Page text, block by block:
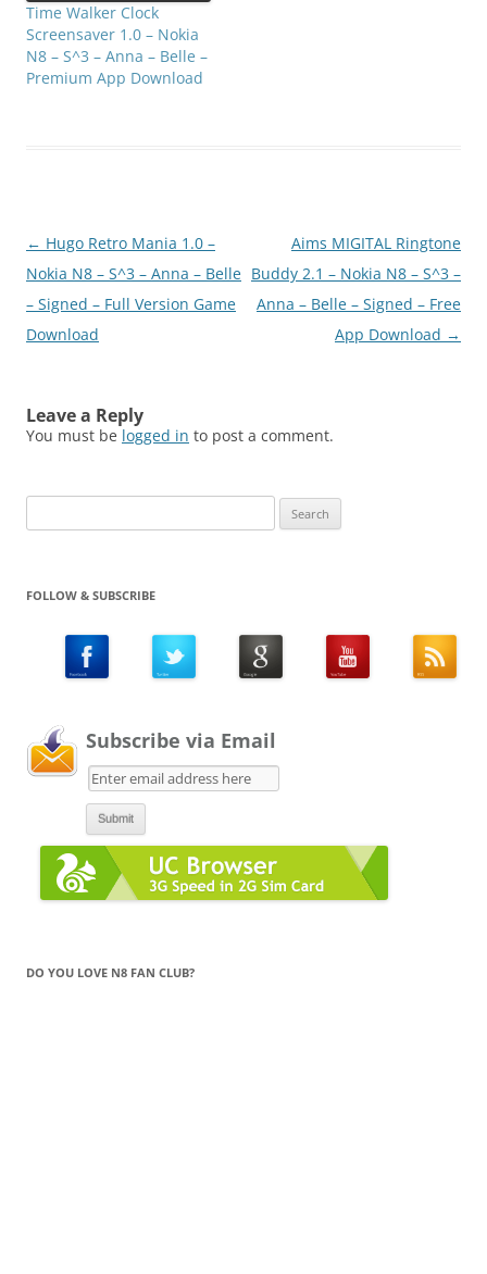
Time Walker Clock
Screensaver 1.0 – Nokia
N8 – S^3 – Anna – Belle –
Premium App Download
Post
navigation
← Hugo Retro Mania 1.0 –
Nokia N8 – S^3 – Anna – Belle
– Signed – Full Version Game
Download
Aims MIGITAL Ringtone
Buddy 2.1 – Nokia N8 – S^3 –
Anna – Belle – Signed – Free
App Download →
Leave a Reply
You must be logged in to post a comment.
for:
FOLLOW & SUBSCRIBE
Subscribe via Email
DO YOU LOVE N8 FAN CLUB?